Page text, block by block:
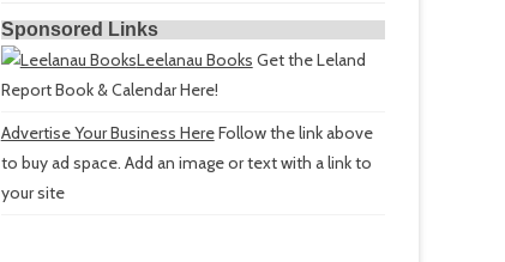
Sponsored Links
Leelanau Books Get the Leland
Report Book & Calendar Here!
Advertise Your Business HereFollow the link above
to buy ad space. Add an image or text with a link to
your site